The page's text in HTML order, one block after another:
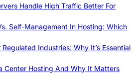
Handle High Traffic Better For
Self-Management In Hosting: Which
Industries: Why It’s Essential
Center Hosting And Why It Matters